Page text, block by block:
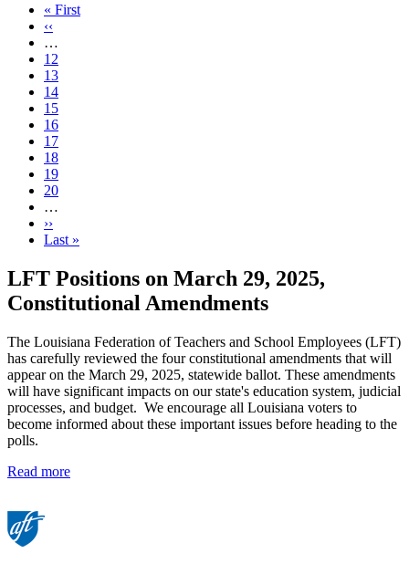
First
page
« First
Previous
page
‹‹
…
Page
12
Page
13
Page
14
Page
15
Current
page
16
Page
17
Page
18
Page
19
Page
20
…
Next
page
››
Last
Last »
LFT Positions on March 29, 2025,
Constitutional Amendments
The Louisiana Federation of Teachers and School Employees (LFT)
has carefully reviewed the four constitutional amendments that will
appear on the March 29, 2025, statewide ballot. These amendments
will have significant impacts on our state's education system, judicial
processes, and budget. We encourage all Louisiana voters to
become informed about these important issues before heading to the
polls.
Read more